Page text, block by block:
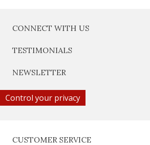
CONNECT WITH US
TESTIMONIALS
NEWSLETTER
Control your privacy
CUSTOMER SERVICE